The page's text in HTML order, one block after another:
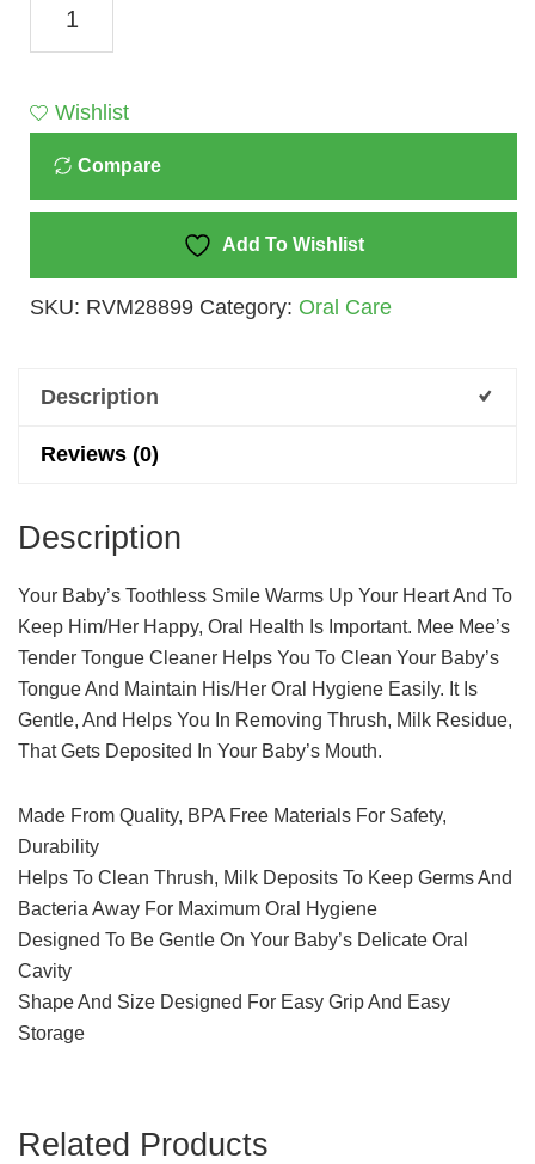
Mee
Tongue
Cleaner
(Pack
Of
Quantity
Wishlist
Compare
Add To Wishlist
SKU: RVM28899 Category: Oral Care
Description
Reviews (0)
Description
Your Baby’s Toothless Smile Warms Up Your Heart And To
Keep Him/her Happy, Oral Health Is Important. Mee Mee’s
Tender Tongue Cleaner Helps You To Clean Your Baby’s
Tongue And Maintain His/her Oral Hygiene Easily. It Is
Gentle, And Helps You In Removing Thrush, Milk Residue,
That Gets Deposited In Your Baby’s Mouth.
Made From Quality, BPA Free Materials For Safety,
Durability
Helps To Clean Thrush, Milk Deposits To Keep Germs And
Bacteria Away For Maximum Oral Hygiene
Designed To Be Gentle On Your Baby’s Delicate Oral
Cavity
Shape And Size Designed For Easy Grip And Easy
Storage
Related Products